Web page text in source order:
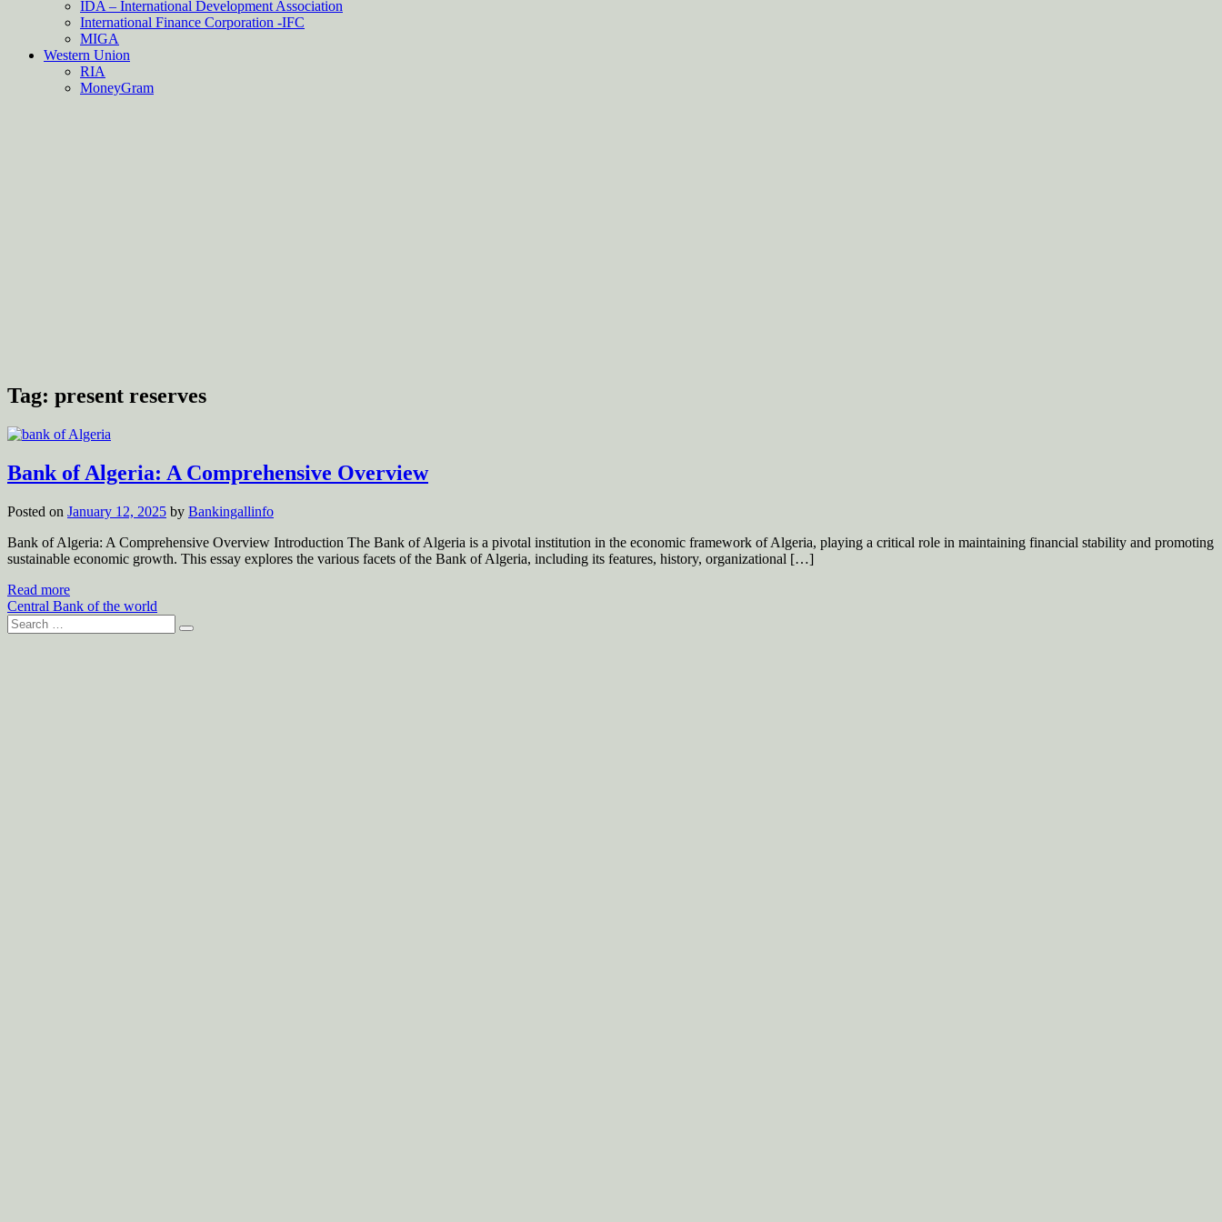
IDA – International Development Association
International Finance Corporation -IFC
MIGA
Western Union
RIA
MoneyGram
Tag: present reserves
Bank of Algeria: A Comprehensive Overview
Posted on January 12, 2025 by Bankingallinfo
Bank of Algeria: A Comprehensive Overview Introduction The Bank of Algeria is a pivotal institution in the economic framework of Algeria, playing a critical role in maintaining financial stability and promoting
sustainable economic growth. This essay explores the various facets of the Bank of Algeria, including its features, history, organizational […]
Read more
Central Bank of the world
Search
for: